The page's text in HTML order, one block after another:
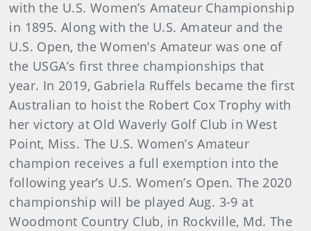
with the U.S. Women’s Amateur Championship
in 1895. Along with the U.S. Amateur and the
U.S. Open, the Women’s Amateur was one of
the USGA’s first three championships that
year. In 2019, Gabriela Ruffels became the first
Australian to hoist the Robert Cox Trophy with
her victory at Old Waverly Golf Club in West
Point, Miss. The U.S. Women’s Amateur
champion receives a full exemption into the
following year’s U.S. Women’s Open. The 2020
championship will be played Aug. 3-9 at
Woodmont Country Club, in Rockville, Md. The